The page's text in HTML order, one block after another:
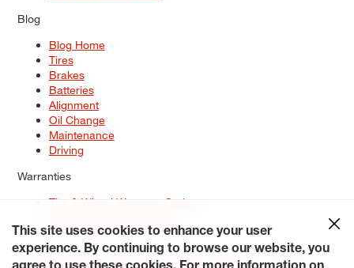
Blog
Blog Home
Tires
Brakes
Batteries
Alignment
Oil Change
Maintenance
Driving
Warranties
Tire & Wheel Warranty Options
Service Warranty Options
Site Map
Terms of Use Privacy Policy Contact Us
Careers
This site uses cookies to enhance your user
experience. By continuing to browse our website, you